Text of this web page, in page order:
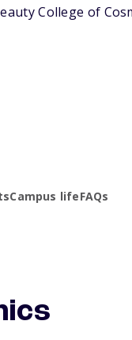
College of
Campus lifeFAQs